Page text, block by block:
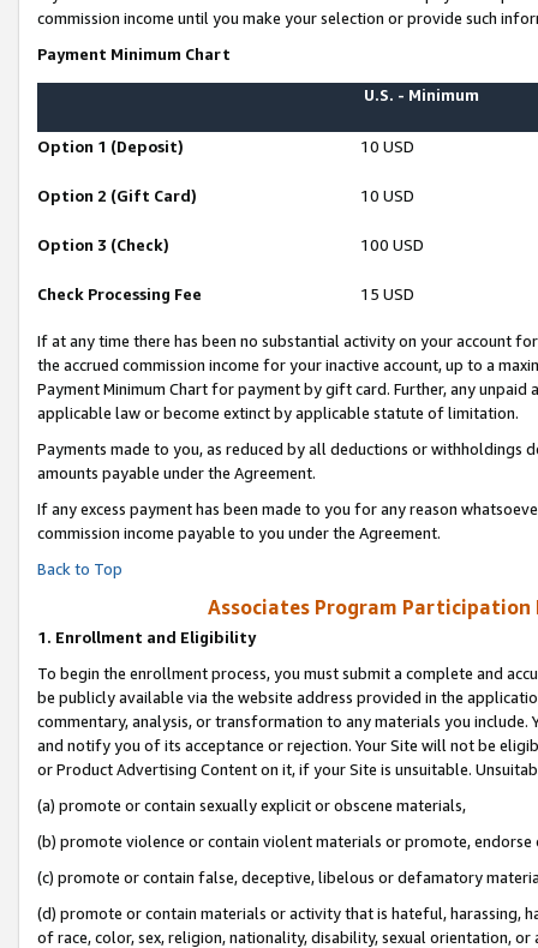
commission income until you make your selection or provide such
Payment Minimum Chart
U.S. - Minimum
Option 1 (Deposit) 10 USD
Option 2 (Gift Card) 10 USD
Option 3 (Check) 100 USD
Check Processing Fee 15 USD
If at any time there has been no substantial activity on your account
the accrued commission income for your inactive account, up to a
Payment Minimum Chart for payment by gift card. Further, any
applicable law or become extinct by applicable statute of limitation.
Payments made to you, as reduced by all deductions or
amounts payable under the Agreement.
If any excess payment has been made to you for any reason
commission income payable to you under the Agreement.
Back to Top
Associates Program Participation
1. Enrollment and Eligibility
To begin the enrollment process, you must submit a complete and
be publicly available via the website address provided in the
commentary, analysis, or transformation to any materials you
and notify you of its acceptance or rejection. Your Site will not be
or Product Advertising Content on it, if your Site is unsuitable.
(a) promote or contain sexually explicit or obscene materials,
(b) promote violence or contain violent materials or promote,
(c) promote or contain false, deceptive, libelous or defamatory
(d) promote or contain materials or activity that is hateful, harassing,
of race, color, sex, religion, nationality, disability, sexual orientation, or